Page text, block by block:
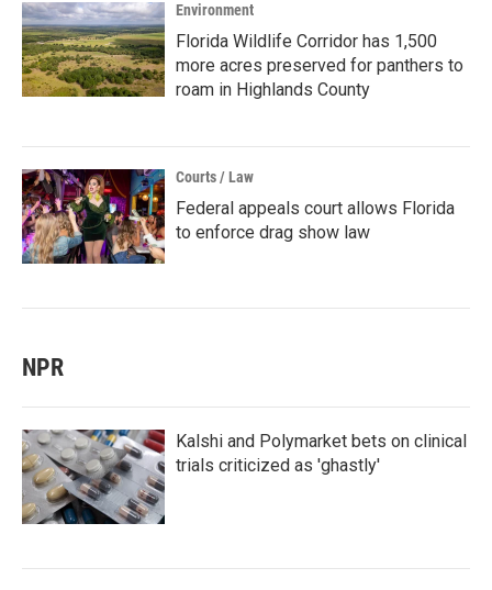
Environment
Florida Wildlife Corridor has 1,500
more acres preserved for panthers to
roam in Highlands County
Courts / Law
Federal appeals court allows Florida
to enforce drag show law
NPR
Kalshi and Polymarket bets on clinical
trials criticized as 'ghastly'